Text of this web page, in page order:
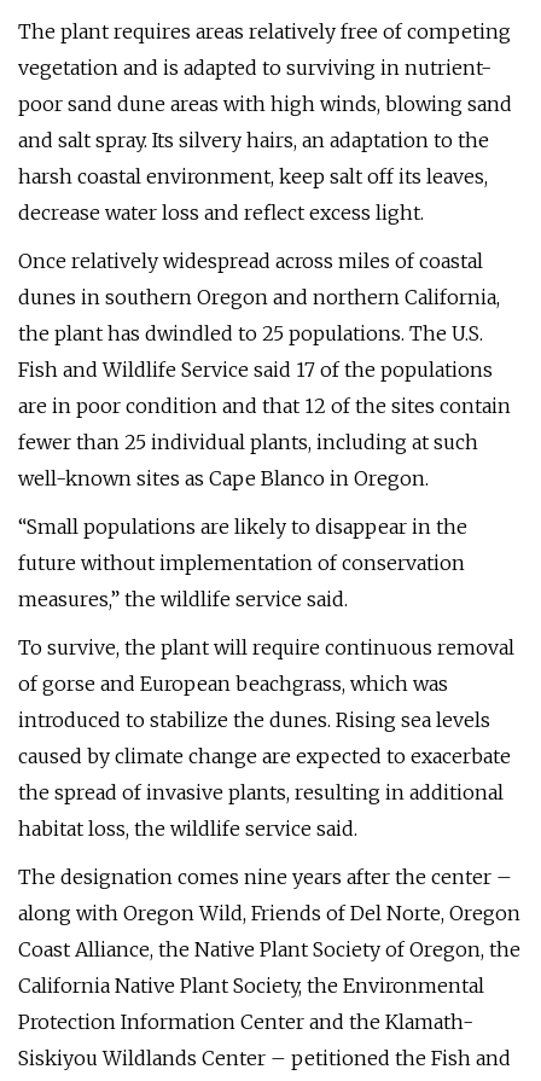
The plant requires areas relatively free of competing
vegetation and is adapted to surviving in nutrient-
poor sand dune areas with high winds, blowing sand
and salt spray. Its silvery hairs, an adaptation to the
harsh coastal environment, keep salt off its leaves,
decrease water loss and reflect excess light.
Once relatively widespread across miles of coastal
dunes in southern Oregon and northern California,
the plant has dwindled to 25 populations. The U.S.
Fish and Wildlife Service said 17 of the populations
are in poor condition and that 12 of the sites contain
fewer than 25 individual plants, including at such
well-known sites as Cape Blanco in Oregon.
“Small populations are likely to disappear in the
future without implementation of conservation
measures,” the wildlife service said.
To survive, the plant will require continuous removal
of gorse and European beachgrass, which was
introduced to stabilize the dunes. Rising sea levels
caused by climate change are expected to exacerbate
the spread of invasive plants, resulting in additional
habitat loss, the wildlife service said.
The designation comes nine years after the center –
along with Oregon Wild, Friends of Del Norte, Oregon
Coast Alliance, the Native Plant Society of Oregon, the
California Native Plant Society, the Environmental
Protection Information Center and the Klamath-
Siskiyou Wildlands Center – petitioned the Fish and